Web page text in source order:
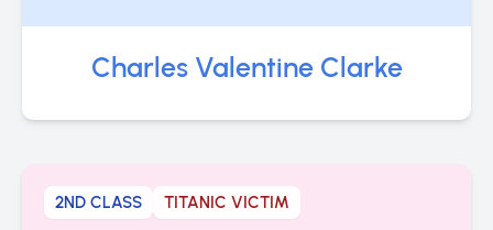
Charles Valentine Clarke
2ND CLASS TITANIC VICTIM